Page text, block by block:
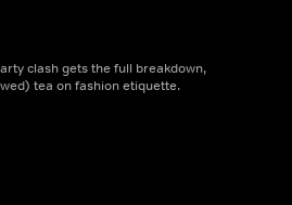
clash gets the full breakdown,
tea on fashion etiquette.